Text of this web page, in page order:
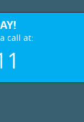
call at: